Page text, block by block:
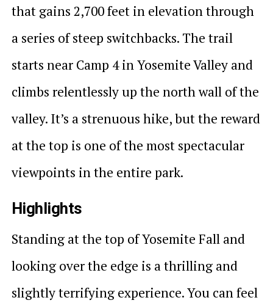
that gains 2,700 feet in elevation through
a series of steep switchbacks. The trail
starts near Camp 4 in Yosemite Valley and
climbs relentlessly up the north wall of the
valley. It’s a strenuous hike, but the reward
at the top is one of the most spectacular
viewpoints in the entire park.
Highlights
Standing at the top of Yosemite Fall and
looking over the edge is a thrilling and
slightly terrifying experience. You can feel